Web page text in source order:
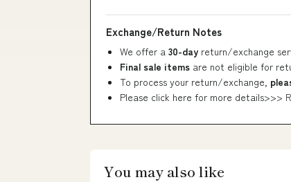
Exchange/Return Notes
We offer a 30-day return/exchange
Final sale items are not eligible for
To process your return/exchange,
Please click here for more details>>>
You may also like